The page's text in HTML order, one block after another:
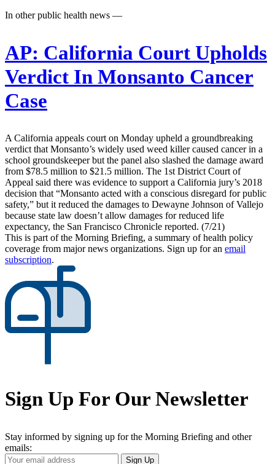
In other public health news —
AP: California Court Upholds
Verdict In Monsanto Cancer
Case
A California appeals court on Monday upheld a groundbreaking
verdict that Monsanto’s widely used weed killer caused cancer in a
school groundskeeper but the panel also slashed the damage award
from $78.5 million to $21.5 million. The 1st District Court of
Appeal said there was evidence to support a California jury’s 2018
decision that “Monsanto acted with a conscious disregard for public
safety,” but it reduced the damages to Dewayne Johnson of Vallejo
because state law doesn’t allow damages for reduced life
expectancy, the San Francisco Chronicle reported. (7/21)
This is part of the Morning Briefing, a summary of health policy
coverage from major news organizations. Sign up for an email
subscription.
Sign Up For Our Newsletter
Stay informed by signing up for the Morning Briefing and other
emails:
Your
Sign Up